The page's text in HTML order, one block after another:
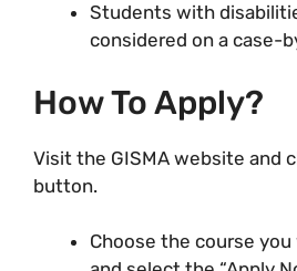
Students with
considered on a case-
How To Apply?
Visit the GISMA website and
button.
Choose the course